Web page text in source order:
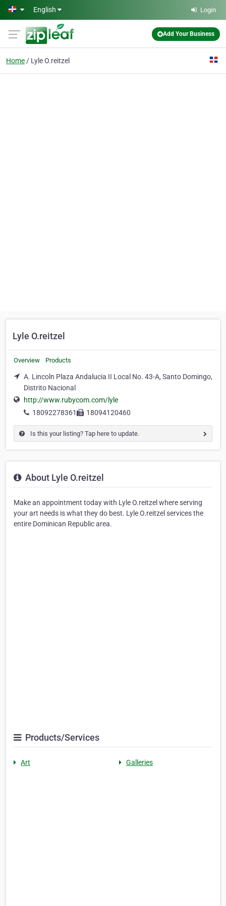
Skip to main content
English Login
Add Your Business
Home Lyle O.reitzel
Lyle O.reitzel
Overview Products
A. Lincoln Plaza Andalucia II Local No. 43-A, Santo Domingo,
Distrito Nacional
http://www.rubycom.com/lyle
18092278361
18094120460
Is this your listing? Tap here to update.
About Lyle O.reitzel
Make an appointment today with Lyle O.reitzel where serving
your art needs is what they do best. Lyle O.reitzel services the
entire Dominican Republic area.
Products/Services
Art Galleries